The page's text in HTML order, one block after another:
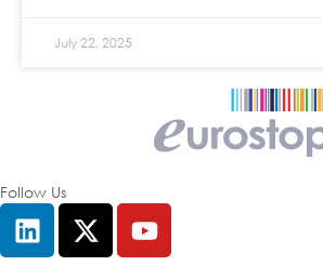
July 22, 2025
Follow Us